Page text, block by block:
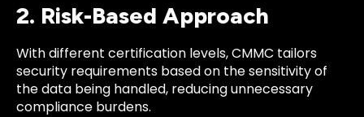
2. Risk-Based Approach
With different certification levels, CMMC tailors
security requirements based on the sensitivity of
the data being handled, reducing unnecessary
compliance burdens.